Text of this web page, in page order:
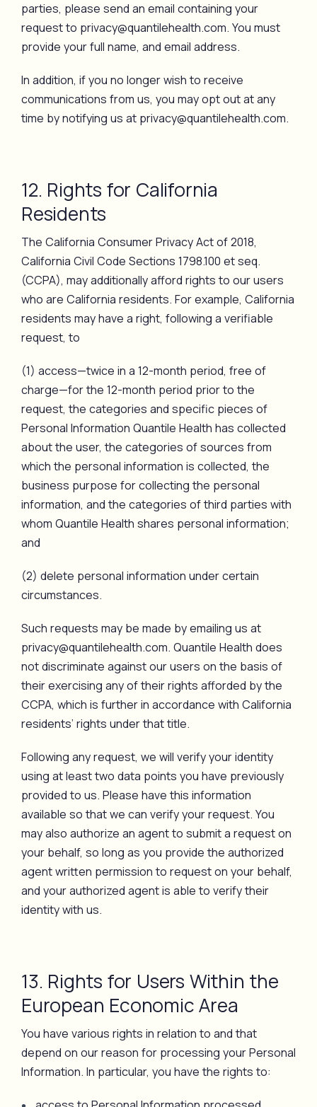
parties, please send an email containing your
request to privacy@quantilehealth.com. You must
provide your full name, and email address.
In addition, if you no longer wish to receive
communications from us, you may opt out at any
time by notifying us at privacy@quantilehealth.com.
12. Rights for California
Residents
The California Consumer Privacy Act of 2018,
California Civil Code Sections 1798.100 et seq.
(CCPA), may additionally afford rights to our users
who are California residents. For example, California
residents may have a right, following a verifiable
request, to
(1) access—twice in a 12-month period, free of
charge—for the 12-month period prior to the
request, the categories and specific pieces of
Personal Information Quantile Health has collected
about the user, the categories of sources from
which the personal information is collected, the
business purpose for collecting the personal
information, and the categories of third parties with
whom Quantile Health shares personal information;
and
(2) delete personal information under certain
circumstances.
Such requests may be made by emailing us at
privacy@quantilehealth.com. Quantile Health does
not discriminate against our users on the basis of
their exercising any of their rights afforded by the
CCPA, which is further in accordance with California
residents’ rights under that title.
Following any request, we will verify your identity
using at least two data points you have previously
provided to us. Please have this information
available so that we can verify your request. You
may also authorize an agent to submit a request on
your behalf, so long as you provide the authorized
agent written permission to request on your behalf,
and your authorized agent is able to verify their
identity with us.
13. Rights for Users Within the
European Economic Area
You have various rights in relation to and that
depend on our reason for processing your Personal
Information. In particular, you have the rights to: